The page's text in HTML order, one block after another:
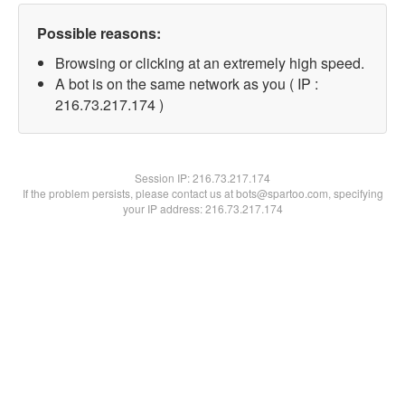
Possible reasons:
Browsing or clicking at an extremely high speed.
A bot is on the same network as you ( IP :
216.73.217.174 )
Session IP:216.73.217.174
If the problem persists, please contact us at bots@spartoo.com, specifying
your IP address: 216.73.217.174